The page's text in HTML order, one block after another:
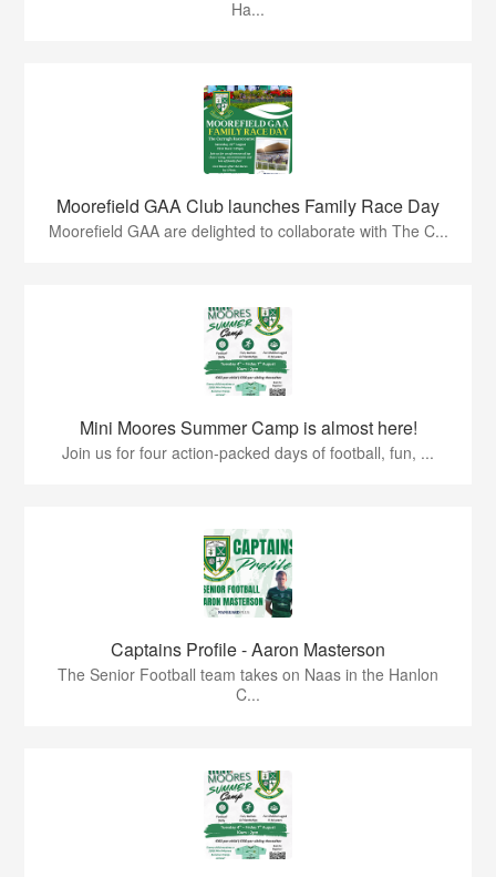
Ha...
Moorefield GAA Club launches Family Race Day
Moorefield GAA are delighted to collaborate with The C...
Mini Moores Summer Camp is almost here!
Join us for four action-packed days of football, fun, ...
Captains Profile - Aaron Masterson
The Senior Football team takes on Naas in the Hanlon
C...